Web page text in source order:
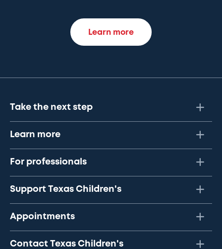
Learn more
Take the next step
Learn more
For professionals
Support Texas Children's
Appointments
Contact Texas Children's